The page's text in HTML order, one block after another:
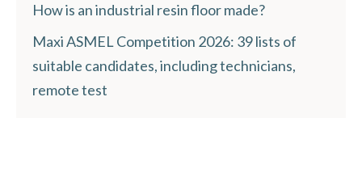
How is an industrial resin floor made?
Maxi ASMEL Competition 2026: 39 lists of
suitable candidates, including technicians,
remote test